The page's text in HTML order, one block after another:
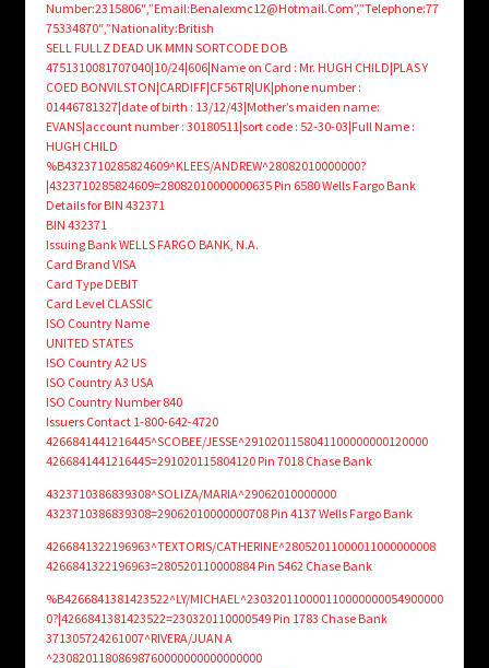
Number:2315806″,”Email:Benalexmc12@Hotmail.Com”,”Telephone:77
75334870″,”Nationality:British
SELL FULLZ DEAD UK MMN SORTCODE DOB
4751310081707040|10/24|606|Name on Card : Mr. HUGH CHILD|PLAS Y
COED BONVILSTON|CARDIFF|CF56TR|UK|phone number :
01446781327|date of birth : 13/12/43|Mother’s maiden name:
EVANS|account number : 30180511|sort code : 52-30-03|Full Name :
HUGH CHILD
%B4323710285824609^KLEES/ANDREW^28082010000000?
|4323710285824609=28082010000000635 Pin 6580 Wells Fargo Bank
Details for BIN 432371
BIN 432371
Issuing Bank WELLS FARGO BANK, N.A.
Card Brand VISA
Card Type DEBIT
Card Level CLASSIC
ISO Country Name
UNITED STATES
ISO Country A2 US
ISO Country A3 USA
ISO Country Number 840
Issuers Contact 1-800-642-4720
4266841441216445^SCOBEE/JESSE^2910201158041100000000120000
4266841441216445=291020115804120 Pin 7018 Chase Bank
4323710386839308^SOLIZA/MARIA^29062010000000
4323710386839308=29062010000000708 Pin 4137 Wells Fargo Bank
4266841322196963^TEXTORIS/CATHERINE^28052011000011000000008
4266841322196963=280520110000884 Pin 5462 Chase Bank
%B4266841381423522^LY/MICHAEL^230320110000110000000054900000
0?|4266841381423522=230320110000549 Pin 1783 Chase Bank
371305724261007^RIVERA/JUAN A
^23082011808698760000000000000000